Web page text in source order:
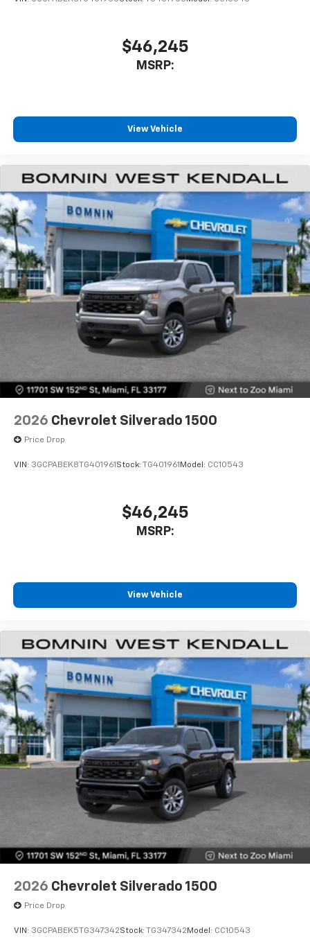
$46,245
MSRP:
View Vehicle
2026 Chevrolet Silverado 1500
Price Drop
VIN: 3GCPABEK8TG401961 Stock: TG401961 Model: CC10543
$46,245
MSRP:
View Vehicle
2026 Chevrolet Silverado 1500
Price Drop
VIN: 3GCPABEK5TG347342Stock: TG347342 Model: CC10543